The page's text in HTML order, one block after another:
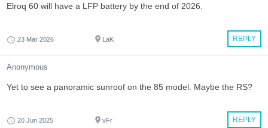
Elroq 60 will have a LFP battery by the end of 2026.
REPLY
23 Mar 2026 LaK
Anonymous
Yet to see a panoramic sunroof on the 85 model. Maybe the RS?
REPLY
20 Jun 2025 vFr